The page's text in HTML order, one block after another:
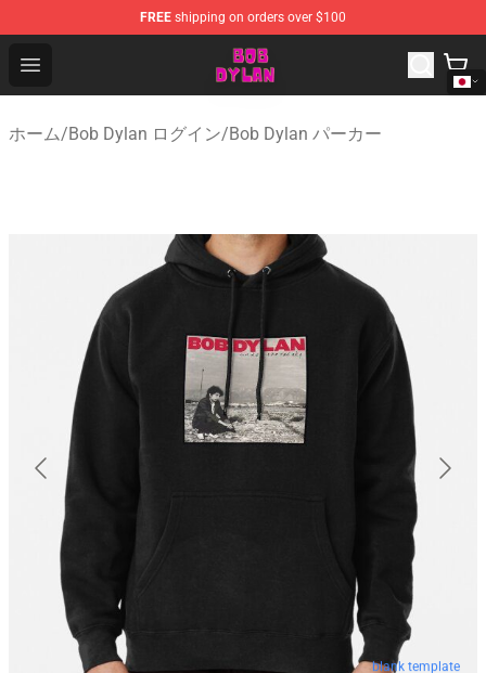
FREE shipping on orders over $100
Open menu
Bob Dylan Store - Official Bob Dylan Merchandise Shop
ホーム/Bob Dylan ログイン/Bob Dylan パーカー
blank template